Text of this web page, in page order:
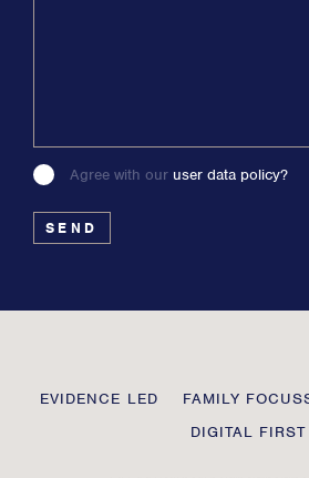
leave
blank
Agree with our user data policy?
Private
EVIDENCE LED FAMILY
DIGITAL FIRST